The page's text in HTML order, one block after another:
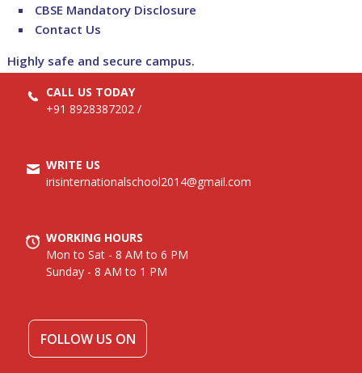
CBSE Mandatory Disclosure
Contact Us
Highly safe and secure campus.
CALL US TODAY
+91 8928387202 /
WRITE US
irisinternationalschool2014@gmail.com
WORKING HOURS
Mon to Sat - 8 AM to 6 PM
Sunday - 8 AM to 1 PM
FOLLOW US ON